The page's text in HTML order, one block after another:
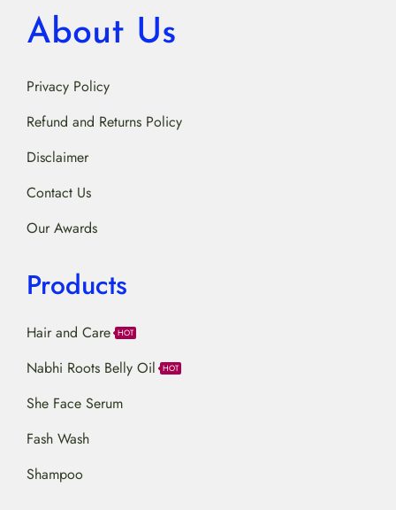
About Us
Privacy Policy
Refund and Returns Policy
Disclaimer
Contact Us
Our Awards
Products
Hair and Care HOT
Nabhi Roots Belly Oil HOT
She Face Serum
Fash Wash
Shampoo